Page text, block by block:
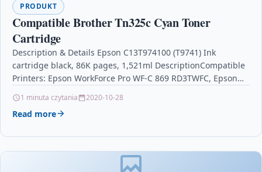
PRODUKT
Compatible Brother Tn325c Cyan Toner
Cartridge
Description & Details Epson C13T974100 (T9741) Ink
cartridge black, 86K pages, 1,521ml DescriptionCompatible
Printers: Epson WorkForce Pro WF-C 869 RD3TWFC, Epson
1 minuta czytania 2020-10-28
Read more